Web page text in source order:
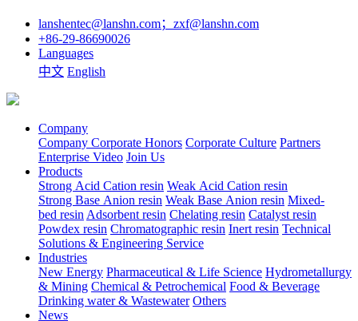
lanshentec@lanshn.com；zxf@lanshn.com
+86-29-86690026
Languages
中文 English
Company
Company Corporate Honors Corporate Culture Partners
Enterprise Video Join Us
Products
Strong Acid Cation resin Weak Acid Cation resin
Strong Base Anion resin Weak Base Anion resin Mixed-
bed resin Adsorbent resin Chelating resin Catalyst resin
Powdex resin Chromatographic resin Inert resin Technical
Solutions & Engineering Service
Industries
New Energy Pharmaceutical & Life Science Hydrometallurgy
& Mining Chemical & Petrochemical Food & Beverage
Drinking water & Wastewater Others
News